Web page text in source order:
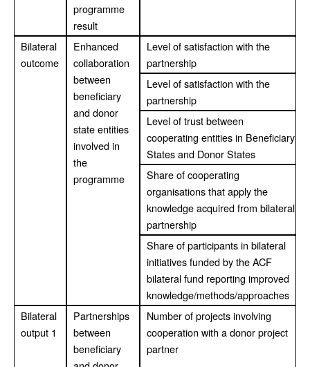
programme
result
Bilateral
outcome
Enhanced
collaboration
between
beneficiary
and donor
state entities
involved in
the
programme
Level of satisfaction with the
partnership
Level of satisfaction with the
partnership
Level of trust between
cooperating entities in Beneficiary
States and Donor States
Share of cooperating
organisations that apply the
knowledge acquired from bilateral
partnership
Share of participants in bilateral
initiatives funded by the ACF
bilateral fund reporting improved
knowledge/methods/approaches
Bilateral
output 1
Partnerships
between
beneficiary
Number of projects involving
cooperation with a donor project
partner